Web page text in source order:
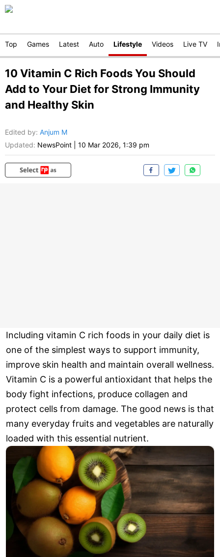
Top Games Latest Auto Lifestyle Videos Live TV
10 Vitamin C Rich Foods You Should
Add to Your Diet for Strong Immunity
and Healthy Skin
Edited by: Anjum M
Updated: NewsPoint 10 Mar 2026, 1:39 pm
Including vitamin C rich foods in your daily diet is
one of the simplest ways to support immunity,
improve skin health and maintain overall wellness.
Vitamin C is a powerful antioxidant that helps the
body fight infections, produce collagen and
protect cells from damage. The good news is that
many everyday fruits and vegetables are naturally
loaded with this essential nutrient.